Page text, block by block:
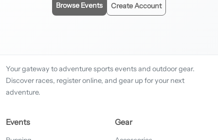
Browse Events Create Account
Your gateway to adventure sports events and outdoor gear.
Discover races, register online, and gear up for your next
adventure.
Events Gear